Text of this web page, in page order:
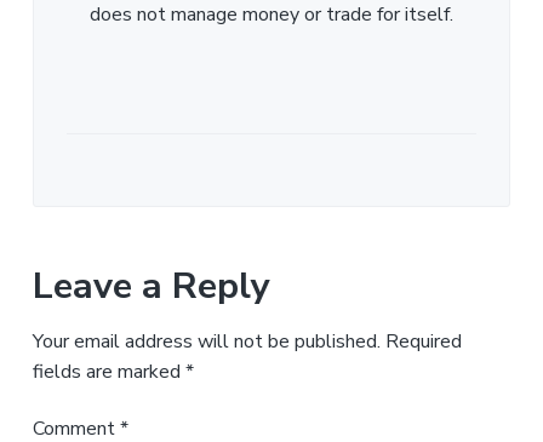
does not manage money or trade for itself.
Leave a Reply
Your email address will not be published. Required
fields are marked *
Comment*